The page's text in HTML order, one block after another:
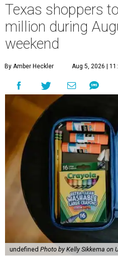
Texas shoppers
million during
weekend
By Amber Heckler Aug 5, 2026 |
undefined Photo by Kelly Sikkema on